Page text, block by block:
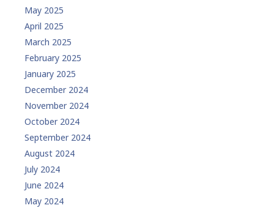
May 2025
April 2025
March 2025
February 2025
January 2025
December 2024
November 2024
October 2024
September 2024
August 2024
July 2024
June 2024
May 2024